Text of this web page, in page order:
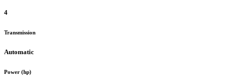
4
Transmission
Automatic
Power (hp)